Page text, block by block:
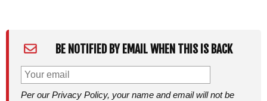
BE NOTIFIED BY EMAIL WHEN THIS IS BACK
Per our Privacy Policy, your name and email will not be